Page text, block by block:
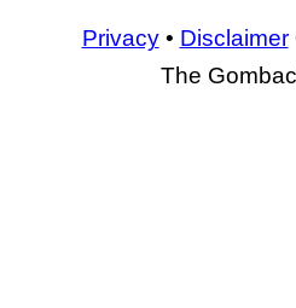
Privacy• Disclaimer
The